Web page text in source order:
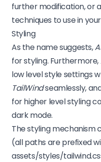
further modification, or
techniques to use in
Styling
As the name suggests,
for styling. Furthermore,
low level style settings
TailWindseamlessly,
for higher level styling
dark mode.
The styling mechanism
(all paths are prefixed
assets/styles/